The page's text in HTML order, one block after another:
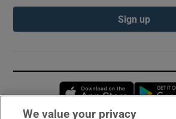
Sign up
Opens in
We value your privacy